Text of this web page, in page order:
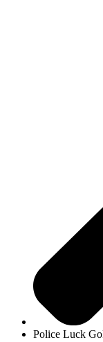
Police Luck